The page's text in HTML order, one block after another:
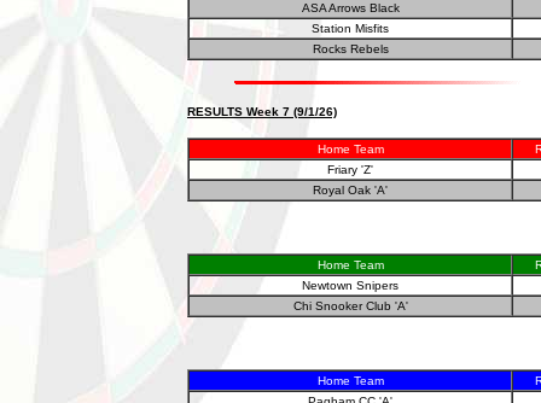
ASA Arrows Black
Station Misfits
Rocks Rebels
RESULTS Week 7 (9/1/26)
Home Team
Friary 'Z'
Royal Oak 'A'
Home Team
Newtown Snipers
Chi Snooker Club 'A'
Home Team